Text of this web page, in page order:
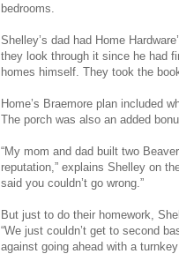
bedrooms.
Shelley’s dad had Home
they look through it since he had
homes himself. They took the
Home’s Braemore plan included
The porch was also an added
“My mom and dad built two
reputation,” explains Shelley on
said you couldn’t go wrong.”
But just to do their homework,
“We just couldn’t get to second
against going ahead with a turnkey